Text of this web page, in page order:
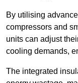
By utilising
compressors and
units can adjust
cooling demands,
The integrated